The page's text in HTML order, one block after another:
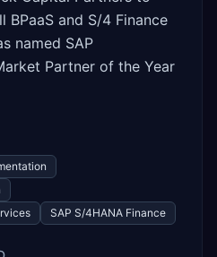
BPaaS and S/4 Finance
named SAP
Partner of the Year
SAP S/4HANA Finance